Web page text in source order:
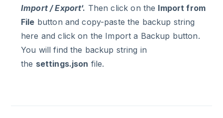
Import / Export‘. Then click on the Import from
File button and copy-paste the backup string
here and click on the Import a Backup button.
You will find the backup string in
the settings.json file.